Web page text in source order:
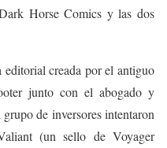
Horse Comics y las dos
creada por el antiguo
junto con el abogado y
de inversores intentaron
(un sello de Voyager